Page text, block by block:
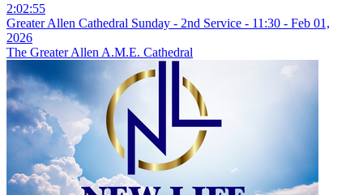
2:02:55
Greater Allen Cathedral Sunday - 2nd Service - 11:30 - Feb 01,
2026
The Greater Allen A.M.E. Cathedral